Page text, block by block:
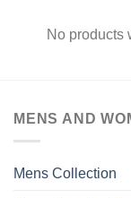
No products
MENS AND
Mens Collection